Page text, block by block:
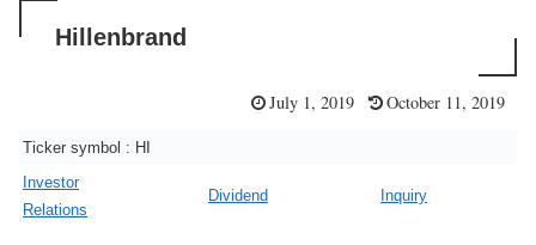
Hillenbrand
July 1, 2019 October 11, 2019
Ticker symbol : HI
Investor
Relations
Dividend Inquiry